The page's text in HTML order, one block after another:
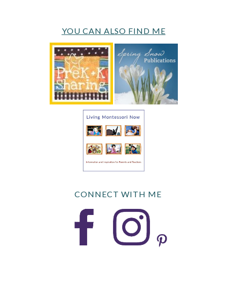
YOU CAN ALSO FIND ME
CONNECT WITH ME